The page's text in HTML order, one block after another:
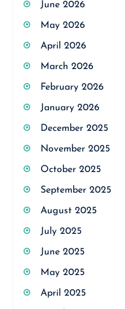
June 2026
May 2026
April 2026
March 2026
February 2026
January 2026
December 2025
November 2025
October 2025
September 2025
August 2025
July 2025
June 2025
May 2025
April 2025